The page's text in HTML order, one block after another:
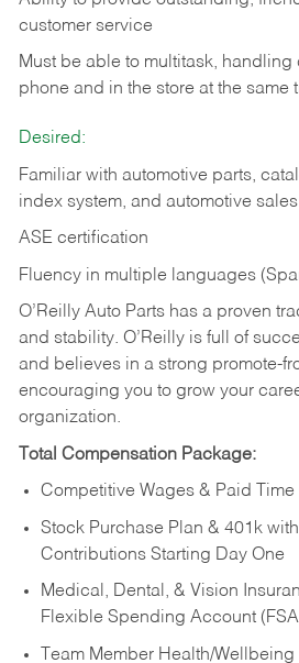
customer service
Must be able to multitask, handling
phone and in the store at the same
Desired:
Familiar with automotive parts,
index system, and automotive
ASE certification
Fluency in multiple languages
O’Reilly Auto Parts has a proven
and stability. O’Reilly is full of
and believes in a strong promote-
encouraging you to grow your
organization.
Total Compensation Package:
Competitive Wages & Paid Time
Stock Purchase Plan & 401k
Contributions Starting Day One
Medical, Dental, & Vision
Flexible Spending Account
Team Member Health/